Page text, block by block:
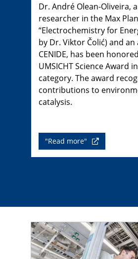
Dr. André Olean-Oliveira,
researcher in the Max
“Electrochemistry for
by Dr. Viktor Čolić) and
CENIDE, has been
UMSICHT Science Award
category. The award
contributions to
catalysis.
"Read more"